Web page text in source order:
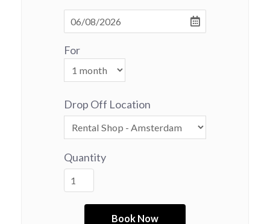
For
Drop Off Location
Quantity